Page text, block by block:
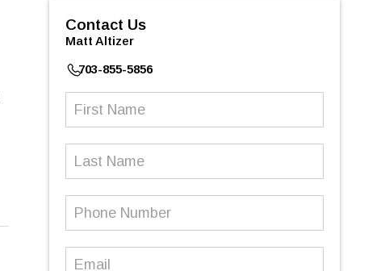
Contact Us
Matt Altizer
703-855-5856
First
Last
Phone
Email (Required)